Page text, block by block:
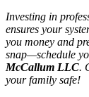
Investing in
ensures your
you money and
snap—schedule
McCallum LLC.
your family safe!